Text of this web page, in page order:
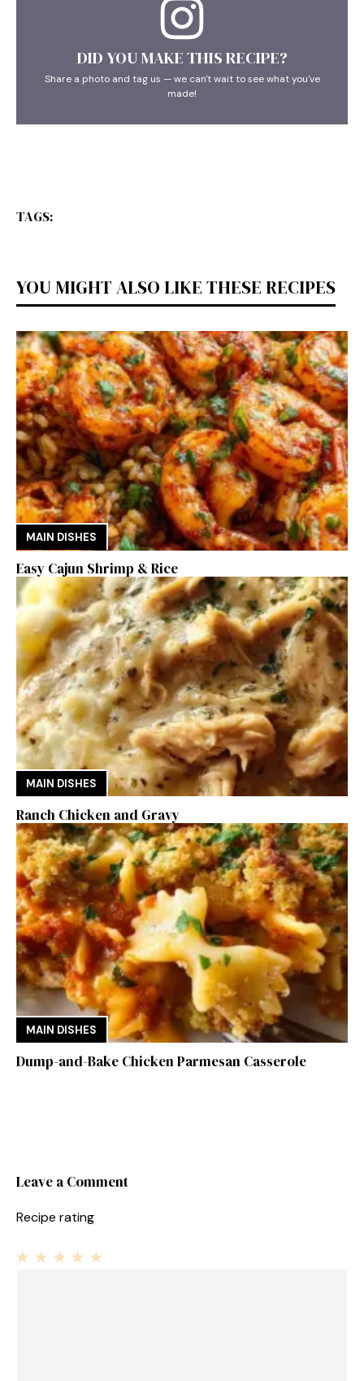
DID YOU MAKE THIS RECIPE?
Share a photo and tag us — we can't wait to see what you've
made!
TAGS:
YOU MIGHT ALSO LIKE THESE RECIPES
MAIN DISHES
Easy Cajun Shrimp & Rice
MAIN DISHES
Ranch Chicken and Gravy
MAIN DISHES
Dump-and-Bake Chicken Parmesan Casserole
Leave a Comment
Recipe rating